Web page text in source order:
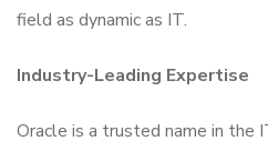
field as dynamic as IT.
Industry-Leading Expertise
Oracle is a trusted name in the